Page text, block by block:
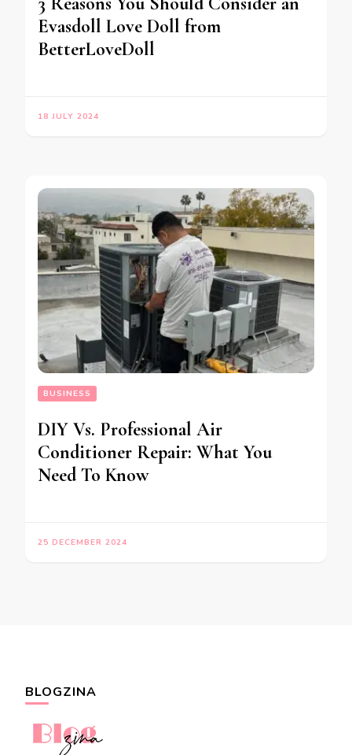
Evasdoll Love Doll from
BetterLoveDoll
18 JULY 2024
BUSINESS
DIY Vs. Professional Air
Conditioner Repair: What You
Need To Know
25 DECEMBER 2024
BLOGZINA